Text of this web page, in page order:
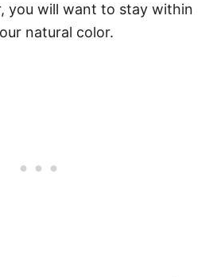
you will want to stay within
natural color.